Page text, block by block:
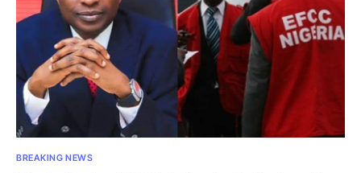
BREAKING NEWS